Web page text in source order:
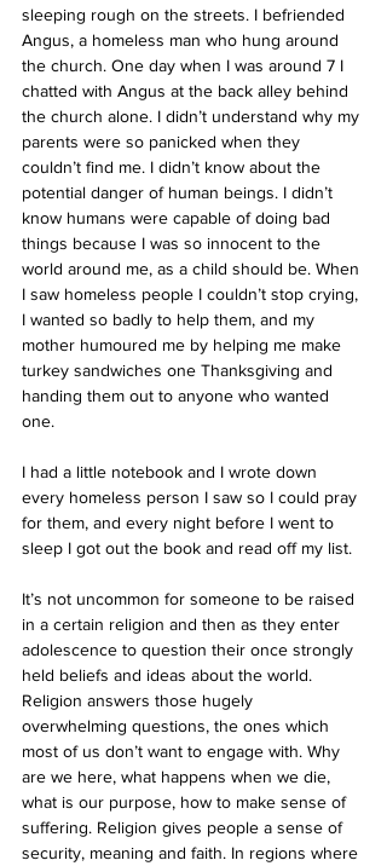
sleeping rough on the streets. I befriended
Angus, a homeless man who hung around
the church. One day when I was around 7 I
chatted with Angus at the back alley behind
the church alone. I didn’t understand why my
parents were so panicked when they
couldn’t find me. I didn’t know about the
potential danger of human beings. I didn’t
know humans were capable of doing bad
things because I was so innocent to the
world around me, as a child should be. When
I saw homeless people I couldn’t stop crying,
I wanted so badly to help them, and my
mother humoured me by helping me make
turkey sandwiches one Thanksgiving and
handing them out to anyone who wanted
one.
I had a little notebook and I wrote down
every homeless person I saw so I could pray
for them, and every night before I went to
sleep I got out the book and read off my list.
It’s not uncommon for someone to be raised
in a certain religion and then as they enter
adolescence to question their once strongly
held beliefs and ideas about the world.
Religion answers those hugely
overwhelming questions, the ones which
most of us don’t want to engage with. Why
are we here, what happens when we die,
what is our purpose, how to make sense of
suffering. Religion gives people a sense of
security, meaning and faith. In regions where